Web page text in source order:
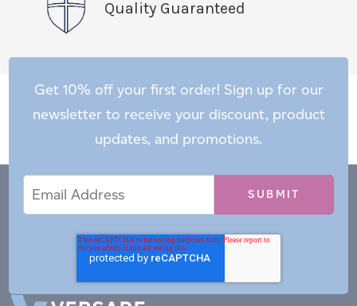
Quality Guaranteed
Get 10% off your first order! Sign up for our
newsletter to receive your discount, product
updates, and promotions.
Address